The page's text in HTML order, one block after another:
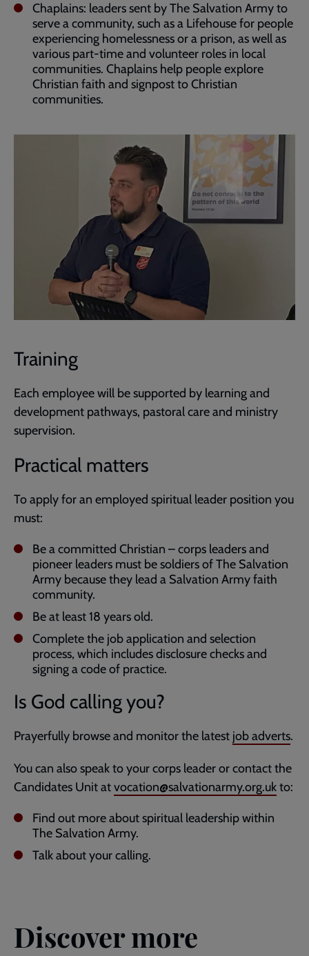
Chaplains: leaders sent by The Salvation Army to
serve a community, such as a Lifehouse for people
experiencing homelessness or a prison, as well as
various part-time and volunteer roles in local
communities. Chaplains help people explore
Christian faith and signpost to Christian
communities.
Training
Each employee will be supported by learning and
development pathways, pastoral care and ministry
supervision.
Practical matters
To apply for an employed spiritual leader position you
must:
Be a committed Christian – corps leaders and
pioneer leaders must be soldiers of The Salvation
Army because they lead a Salvation Army faith
community.
Be at least 18 years old.
Complete the job application and selection
process, which includes disclosure checks and
signing a code of practice.
Is God calling you?
Prayerfully browse and monitor the latest job adverts.
You can also speak to your corps leader or contact the
Candidates Unit atvocation@salvationarmy.org.ukto:
Find out more about spiritual leadership within
The Salvation Army.
Talk about your calling.
Discover more